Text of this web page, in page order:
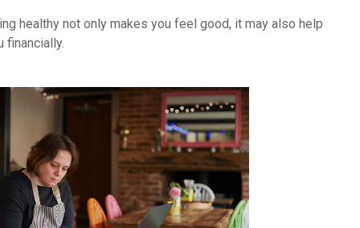
healthy not only makes you feel good, it may also help
financially.